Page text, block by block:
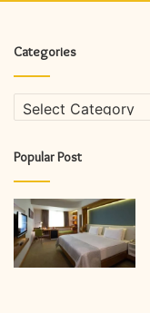
Categories
Categories
Popular Post